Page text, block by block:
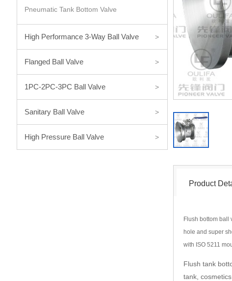
Pneumatic Tank Bottom Valve
High Performance 3-Way Ball Valve >
Flanged Ball Valve >
1PC-2PC-3PC Ball Valve >
Sanitary Ball Valve >
High Pressure Ball Valve >
Product
Flush bottom ball
hole and super
with ISO 5211
Flush tank
tank,